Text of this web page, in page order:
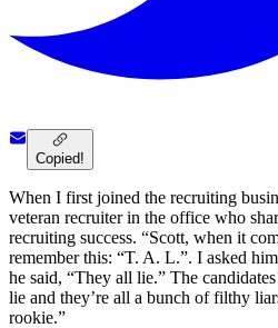
Copied!
When I first joined the recruiting
veteran recruiter in the office who
recruiting success. “Scott, when it
remember this: “T. A. L.”. I asked
he said, “They all lie.” The
lie and they’re all a bunch of filthy
rookie.”